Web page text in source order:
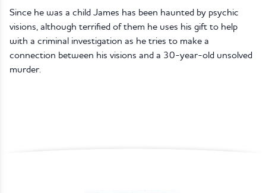
Since he was a child James has been haunted by psychic
visions, although terrified of them he uses his gift to help
with a criminal investigation as he tries to make a
connection between his visions and a 30-year-old unsolved
murder.